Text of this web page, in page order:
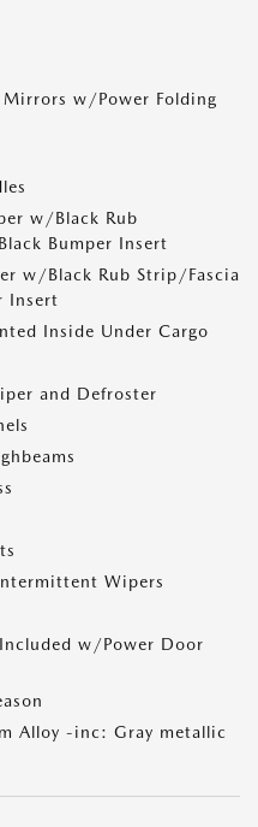
Mirrors w/Power Folding
w/Black Rub
Bumper Insert
w/Black Rub Strip/Fascia
Insert
Inside Under Cargo
and Defroster
Wipers
w/Power Door
Alloy -inc: Gray metallic